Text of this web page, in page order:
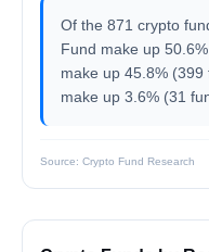
Of the 871 crypto
Fund make up
make up 45.8%
make up 3.6% (31
Source: Crypto Fund Research